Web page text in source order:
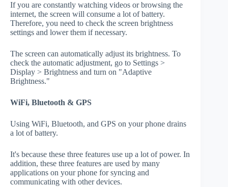
If you are constantly watching videos or browsing the
internet, the screen will consume a lot of battery.
Therefore, you need to check the screen brightness
settings and lower them if necessary.
The screen can automatically adjust its brightness. To
check the automatic adjustment, go to Settings >
Display > Brightness and turn on "Adaptive
Brightness."
WiFi, Bluetooth & GPS
Using WiFi, Bluetooth, and GPS on your phone drains
a lot of battery.
It's because these three features use up a lot of power. In
addition, these three features are used by many
applications on your phone for syncing and
communicating with other devices.